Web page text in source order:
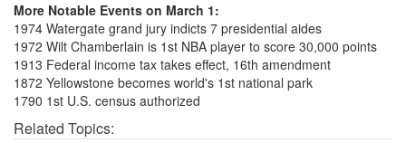
More Notable Events on March 1:
1974 Watergate grand jury indicts 7 presidential aides
1972 Wilt Chamberlain is 1st NBA player to score 30,000 points
1913 Federal income tax takes effect, 16th amendment
1872 Yellowstone becomes world's 1st national park
1790 1st U.S. census authorized
Related Topics: